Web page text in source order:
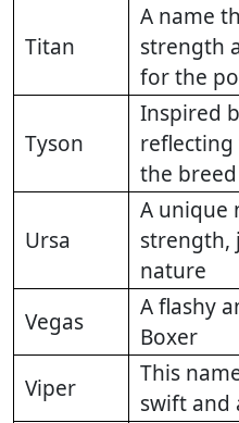
Titan
A name
strength
for the
Tyson
Inspired
the breed
Ursa
A unique
strength,
nature
Vegas
A flashy
Boxer
Viper
This
swift and